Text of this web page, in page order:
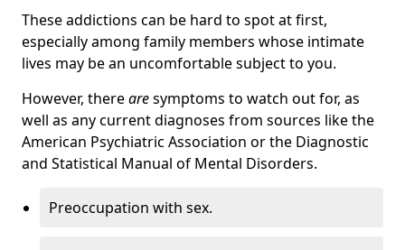
These addictions can be hard to spot at first,
especially among family members whose intimate
lives may be an uncomfortable subject to you.
However, therearesymptoms to watch out for, as
well as any current diagnoses from sources like the
American Psychiatric Association or the Diagnostic
and Statistical Manual of Mental Disorders.
Preoccupation with sex.